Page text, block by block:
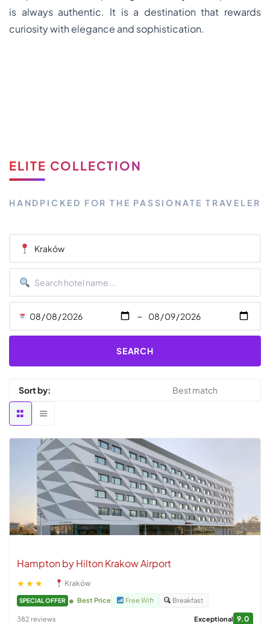
is always authentic. It is a destination that rewards
curiosity with elegance and sophistication.
ELITE COLLECTION
HANDPICKED FOR THE PASSIONATE TRAVELER
-
SEARCH
Sort by:
Hampton by Hilton Krakow Airport
★★★ Kraków
SPECIAL OFFER Best Price Free Wifi Breakfast
382 reviews Exceptional 9.0